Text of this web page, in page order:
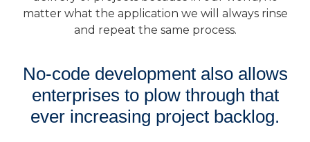
matter what the application we will always rinse
and repeat the same process.
No-code development also allows
enterprises to plow through that
ever increasing project backlog.